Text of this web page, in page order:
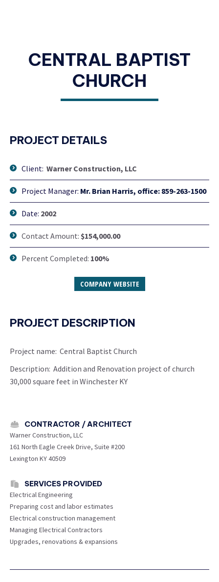
CENTRAL BAPTIST
CHURCH
PROJECT DETAILS
Client: Warner Construction, LLC
Project Manager: Mr. Brian Harris, office: 859-263-1500
Date: 2002
Contact Amount: $154,000.00
Percent Completed: 100%
COMPANY WEBSITE
PROJECT DESCRIPTION
Project name: Central Baptist Church
Description: Addition and Renovation project of church
30,000 square feet in Winchester KY
CONTRACTOR / ARCHITECT
Warner Construction, LLC
161 North Eagle Creek Drive, Suite #200
Lexington KY 40509
SERVICES PROVIDED
Electrical Engineering
Preparing cost and labor estimates
Electrical construction management
Managing Electrical Contractors
Upgrades, renovations & expansions